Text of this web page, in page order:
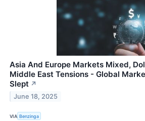
Asia And Europe Markets Mixed,
Middle East Tensions - Global
Slept ↗
June 18, 2025
VIA Benzinga